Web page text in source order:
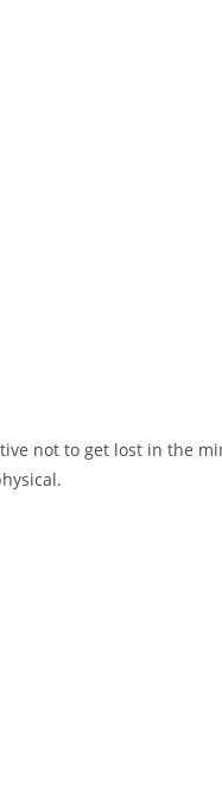
not to get lost in the